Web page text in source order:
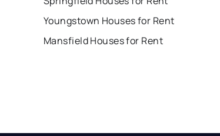
Youngstown Houses for Rent
Mansfield Houses for Rent